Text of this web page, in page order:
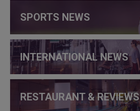
SPORTS NEWS
INTERNATIONAL NEWS
RESTAURANT & REVIEWS